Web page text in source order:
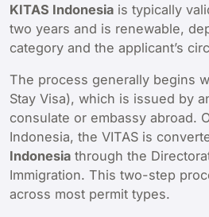
KITAS Indonesia is typically
two years and is renewable,
category and the applicant’s
The process generally begins
Stay Visa), which is issued by
consulate or embassy abroad.
Indonesia, the VITAS is
Indonesia through the
Immigration. This two-step
across most permit types.